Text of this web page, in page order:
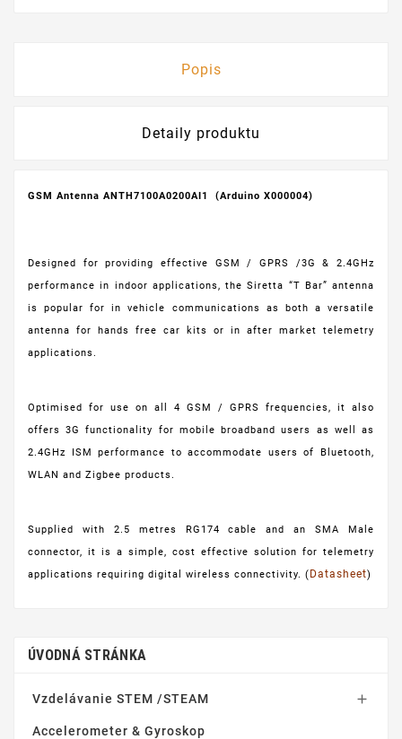
Popis
Detaily produktu
GSM Antenna ANTH7100A0200AI1 (Arduino X000004)
Designed for providing effective GSM / GPRS /3G & 2.4GHz
performance in indoor applications, the Siretta “T Bar” antenna
is popular for in vehicle communications as both a versatile
antenna for hands free car kits or in after market telemetry
applications.
Optimised for use on all 4 GSM / GPRS frequencies, it also
offers 3G functionality for mobile broadband users as well as
2.4GHz ISM performance to accommodate users of Bluetooth,
WLAN and Zigbee products.
Supplied with 2.5 metres RG174 cable and an SMA Male
connector, it is a simple, cost effective solution for telemetry
applications requiring digital wireless connectivity. (Datasheet)
ÚVODNÁ STRÁNKA
Vzdelávanie STEM /STEAM 
Accelerometer & Gyroskop